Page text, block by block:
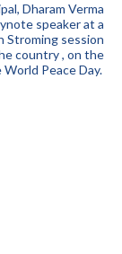
Dharam Verma
speaker at a
Stroming session
country , on the
Peace Day.